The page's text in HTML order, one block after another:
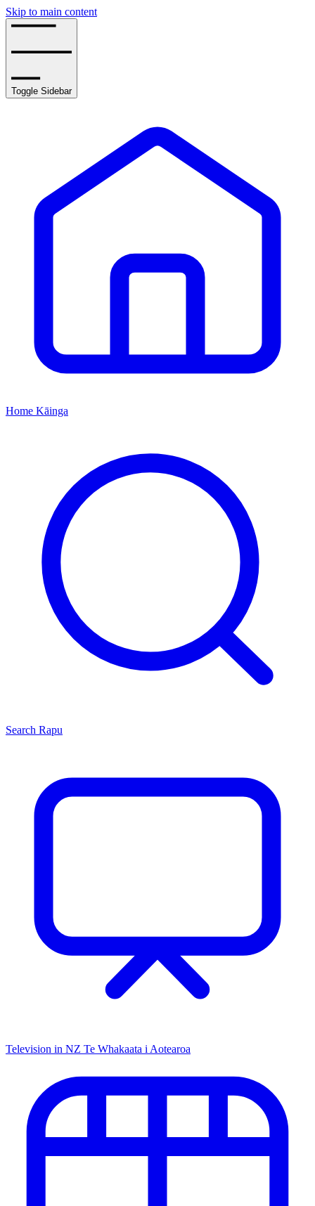
Skip to main content
Toggle Sidebar
Home Kāinga
Search Rapu
Television in NZ Te Whakaata i Aotearoa